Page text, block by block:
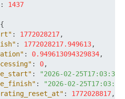
:
1437
{
: 1772028217,
: 1772028217.949613,
: 0.949613094329834,
: 0,
:
"2026-02-
:
"2026-02-
: 1772028817,